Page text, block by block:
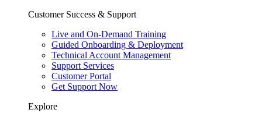
Customer Success & Support
Live and On-Demand Training
Guided Onboarding & Deployment
Technical Account Management
Support Services
Customer Portal
Get Support Now
Explore